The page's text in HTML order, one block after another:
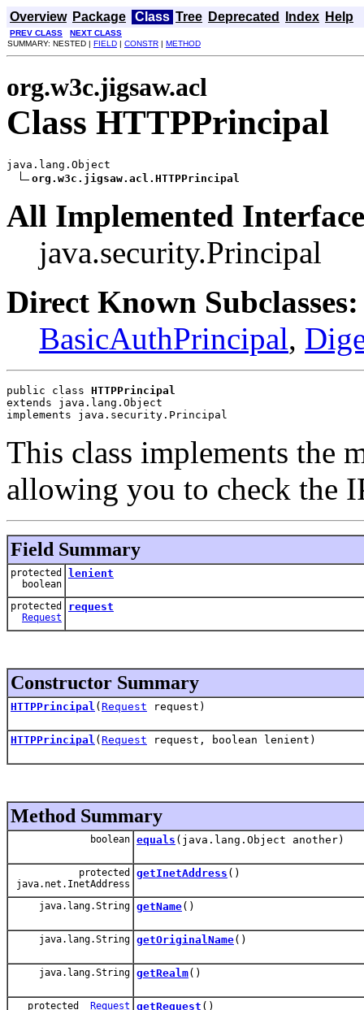
Overview Package Class Tree Deprecated Index Help
PREV CLASS
NEXT CLASS
SUMMARY: NESTED | FIELD | CONSTR | METHOD
org.w3c.jigsaw.acl
Class HTTPPrincipal
java.lang.Object
org.w3c.jigsaw.acl.HTTPPrincipal
All Implemented
java.security.Principal
Direct Known Subclasses:
BasicAuthPrincipal,
public class HTTPPrincipal
extends java.lang.Object
implements java.security.Principal
This class implements the
allowing you to check the
Field Summary
protected
boolean
lenient
protected
Request
request
Constructor Summary
HTTPPrincipal ( Request request)
HTTPPrincipal ( Request request, boolean lenient)
Method Summary
boolean equals (java.lang.Object another)
protected
java.net.InetAddress
getInetAddress ()
java.lang.String getName()
java.lang.String getOriginalName()
java.lang.String getRealm()
protected Request getRequest ()